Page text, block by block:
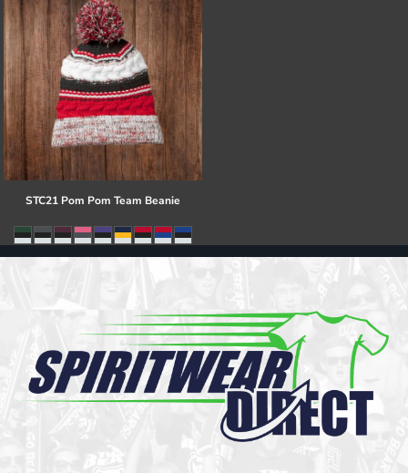
STC21 Pom Pom Team Beanie